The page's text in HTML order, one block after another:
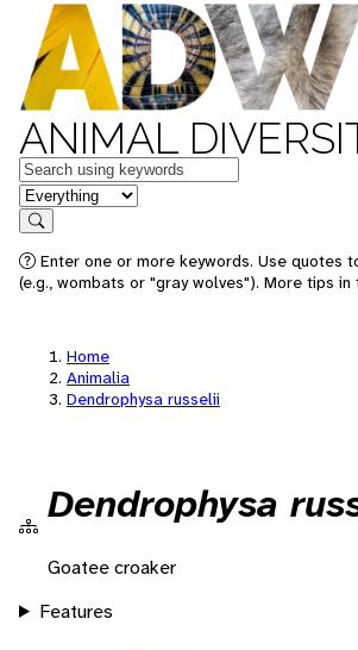
ANIMAL
Keywords
in feature
Search
Enter one or more keywords. Use quotes
(e.g., wombats or "gray wolves"). More tips in
Home
Animalia
Dendrophysa russelii
Dendrophysa
Goatee croaker
Features